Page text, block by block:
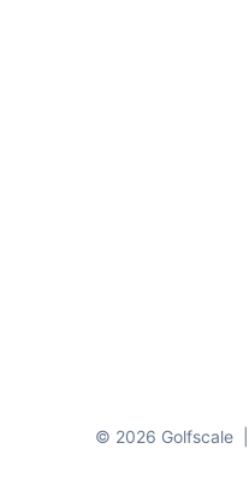
© 2026 Golfscale